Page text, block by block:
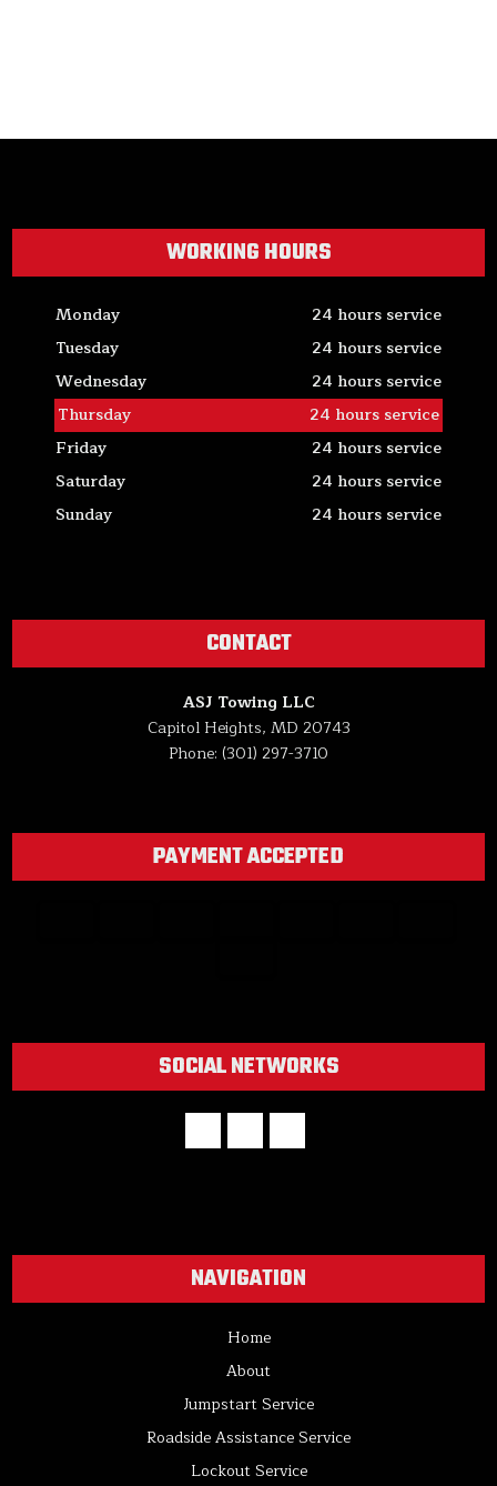
WORKING HOURS
Monday
24 hours service
Tuesday
24 hours service
Wednesday
24 hours service
Thursday
24 hours service
Friday
24 hours service
Saturday
24 hours service
Sunday
24 hours service
CONTACT
ASJ Towing LLC
Capitol Heights, MD 20743
Phone: (301) 297-3710
PAYMENT ACCEPTED
SOCIAL NETWORKS
NAVIGATION
Home
About
Jumpstart Service
Roadside Assistance Service
Lockout Service